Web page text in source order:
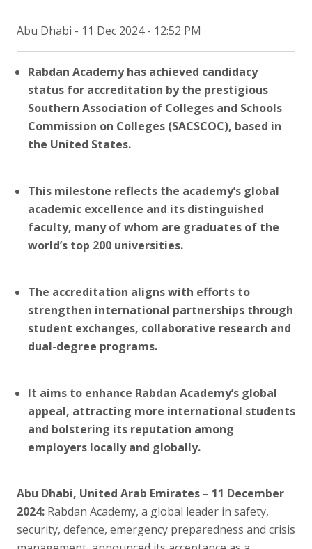
Abu Dhabi - 11 Dec 2024 - 12:52 PM
Rabdan Academy has achieved candidacy
status for accreditation by the prestigious
Southern Association of Colleges and Schools
Commission on Colleges (SACSCOC), based in
the United States.
This milestone reflects the academy’s global
academic excellence and its distinguished
faculty, many of whom are graduates of the
world’s top 200 universities.
The accreditation aligns with efforts to
strengthen international partnerships through
student exchanges, collaborative research and
dual-degree programs.
It aims to enhance Rabdan Academy’s global
appeal, attracting more international students
and bolstering its reputation among
employers locally and globally.
Abu Dhabi, United Arab Emirates – 11 December
2024: Rabdan Academy, a global leader in safety,
security, defence, emergency preparedness and crisis